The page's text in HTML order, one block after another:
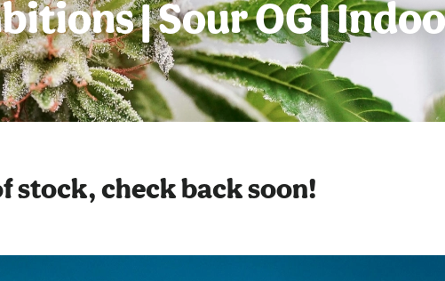
| Sour OG |
stock, check back soon!